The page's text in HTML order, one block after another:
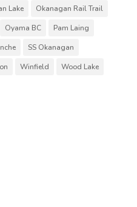
Lake
Okanagan Rail Trail
Oyama BC
Pam Laing
SS Okanagan
Winfield
Wood Lake